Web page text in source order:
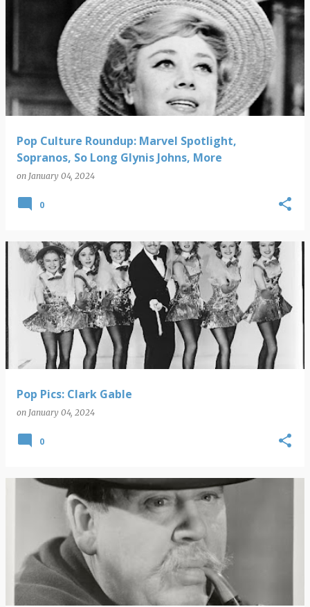
Pop Culture Roundup: Marvel Spotlight,
Sopranos, So Long Glynis Johns, More
on January 04, 2024
0
Pop Pics: Clark Gable
on January 04, 2024
0